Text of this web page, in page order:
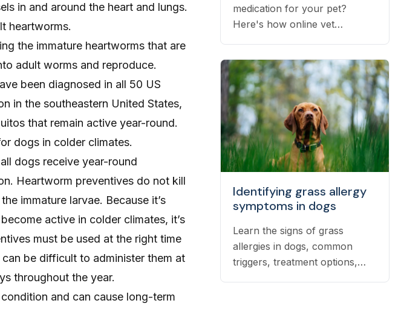
in and around the heart and lungs.
heartworms.
the immature heartworms that are
adult worms and reproduce.
been diagnosed in all 50 US
in the southeastern United States,
that remain active year-round.
dogs in colder climates.
dogs receive year-round
Heartworm preventives do not kill
immature larvae. Because it’s
active in colder climates, it’s
must be used at the right time
be difficult to administer them at
throughout the year.
and can cause long-term
medication for your pet?
Here's how online vet
filled.
Identifying grass allergy
symptoms in dogs
Learn the signs of grass
allergies in dogs, common
triggers, treatment options,